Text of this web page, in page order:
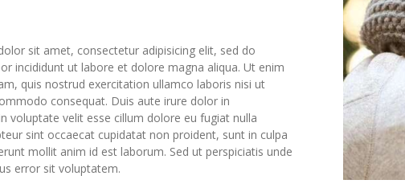
sit amet, consectetur adipisicing elit, sed do
incididunt ut labore et dolore magna aliqua. Ut enim
quis nostrud exercitation ullamco laboris nisi ut
consequat. Duis aute irure dolor in
voluptate velit esse cillum dolore eu fugiat nulla
sint occaecat cupidatat non proident, sunt in culpa
mollit anim id est laborum. Sed ut perspiciatis unde
error sit voluptatem.